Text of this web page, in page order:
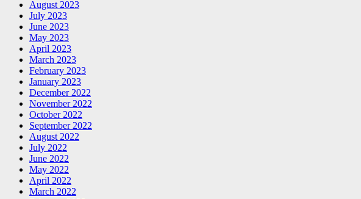
August 2023
July 2023
June 2023
May 2023
April 2023
March 2023
February 2023
January 2023
December 2022
November 2022
October 2022
September 2022
August 2022
July 2022
June 2022
May 2022
April 2022
March 2022